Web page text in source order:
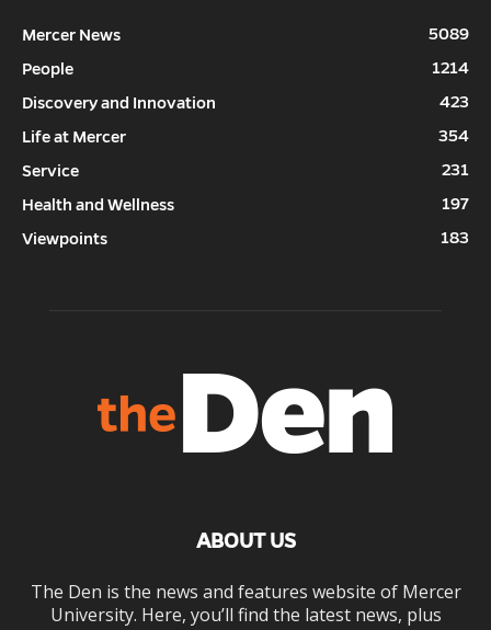
Mercer News
5089
People
1214
Discovery and Innovation
423
Life at Mercer
354
Service
231
Health and Wellness
197
Viewpoints
183
ABOUT US
The Den is the news and features website of Mercer
University. Here, you’ll find the latest news, plus